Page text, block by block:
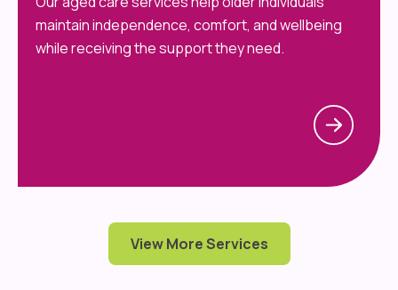
maintain independence, comfort, and wellbeing
while receiving the support they need.
View More Services